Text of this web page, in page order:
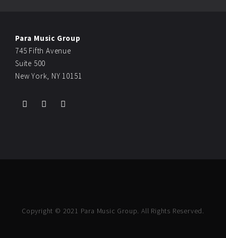
Para Music Group
745 Fifth Avenue
Suite 500
New York, NY 10151
Copyright © 2021 Para Music Group. All Rights Reserved.